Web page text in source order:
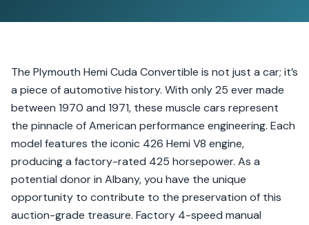
The Plymouth Hemi Cuda Convertible is not just a car; it’s
a piece of automotive history. With only 25 ever made
between 1970 and 1971, these muscle cars represent
the pinnacle of American performance engineering. Each
model features the iconic 426 Hemi V8 engine,
producing a factory-rated 425 horsepower. As a
potential donor in Albany, you have the unique
opportunity to contribute to the preservation of this
auction-grade treasure. Factory 4-speed manual